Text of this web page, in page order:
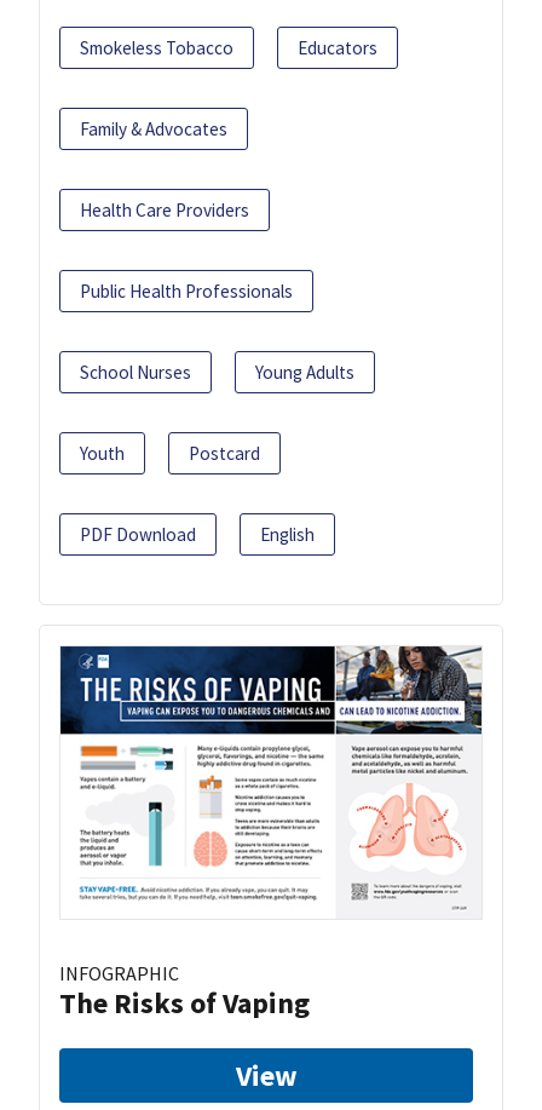
Smokeless Tobacco Educators
Family & Advocates
Health Care Providers
Public Health Professionals
School Nurses Young Adults
Youth Postcard
PDF Download English
INFOGRAPHIC
The Risks of Vaping
View